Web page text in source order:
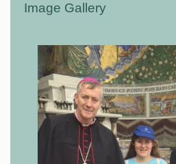
Image Gallery